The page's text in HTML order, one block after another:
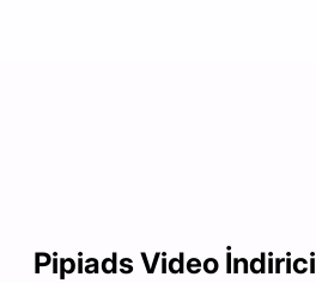
Pipiads Video İndirici